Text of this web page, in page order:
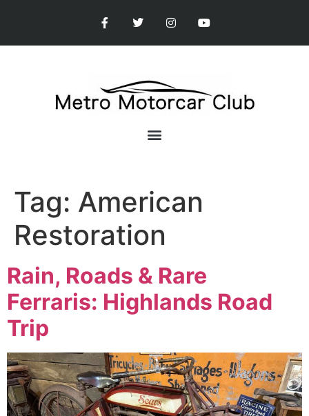
Tag: American
Restoration
Rain, Roads & Rare
Ferraris: Highlands Road
Trip